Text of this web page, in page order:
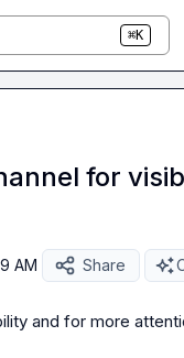
⌘K
for
AM Share
and for more